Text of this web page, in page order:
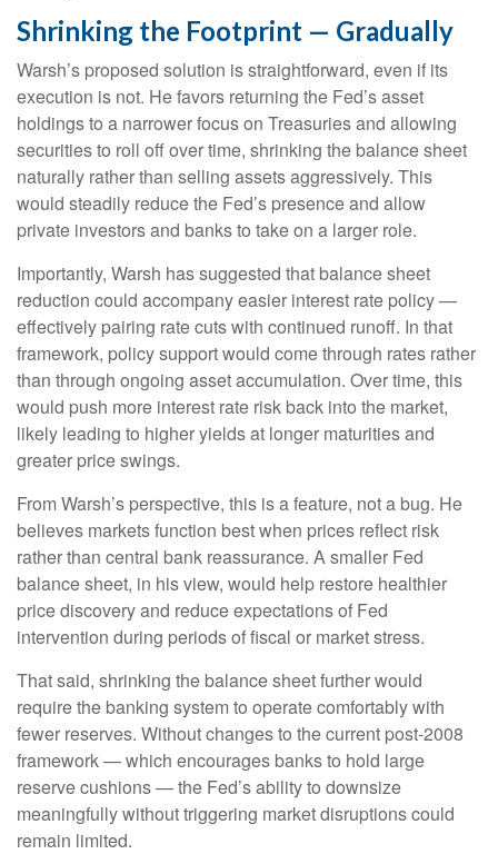
Shrinking the Footprint — Gradually
Warsh’s proposed solution is straightforward, even if its
execution is not. He favors returning the Fed’s asset
holdings to a narrower focus on Treasuries and allowing
securities to roll off over time, shrinking the balance sheet
naturally rather than selling assets aggressively. This
would steadily reduce the Fed’s presence and allow
private investors and banks to take on a larger role.
Importantly, Warsh has suggested that balance sheet
reduction could accompany easier interest rate policy —
effectively pairing rate cuts with continued runoff. In that
framework, policy support would come through rates rather
than through ongoing asset accumulation. Over time, this
would push more interest rate risk back into the market,
likely leading to higher yields at longer maturities and
greater price swings.
From Warsh’s perspective, this is a feature, not a bug. He
believes markets function best when prices reflect risk
rather than central bank reassurance. A smaller Fed
balance sheet, in his view, would help restore healthier
price discovery and reduce expectations of Fed
intervention during periods of fiscal or market stress.
That said, shrinking the balance sheet further would
require the banking system to operate comfortably with
fewer reserves. Without changes to the current post-2008
framework — which encourages banks to hold large
reserve cushions — the Fed’s ability to downsize
meaningfully without triggering market disruptions could
remain limited.